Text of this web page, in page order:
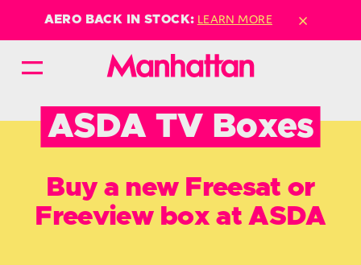
AERO BACK IN STOCK: LEARN MORE ×
ASDA TV Boxes
Buy a new Freesat or
Freeview box at ASDA